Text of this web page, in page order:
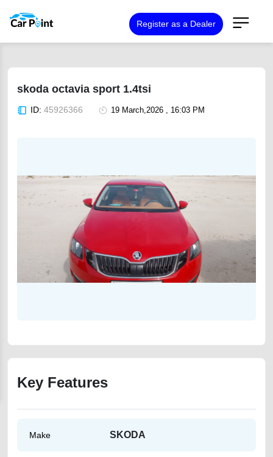
Register as a Dealer
skoda octavia sport 1.4tsi
ID: 45926366 19 March,2026 , 16:03 PM
Key Features
Make SKODA